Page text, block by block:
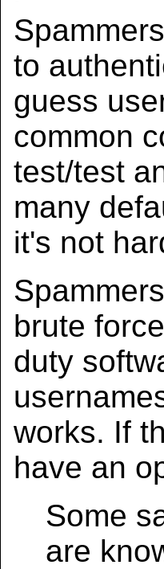
to
guess
common
test/test
many
it's not
brute
duty
works. If
have an
Some
are